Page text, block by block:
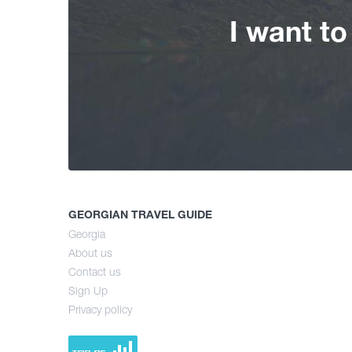
I want
GEORGIAN TRAVEL GUIDE
Georgia
About us
Contact us
Sign Up
Privacy policy